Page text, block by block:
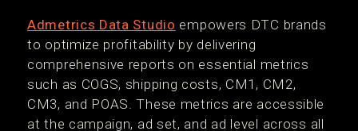
Admetrics Data Studio empowers DTC brands
to optimize profitability by delivering
comprehensive reports on essential metrics
such as COGS, shipping costs, CM1, CM2,
CM3, and POAS. These metrics are accessible
at the campaign, ad set, and ad level across all